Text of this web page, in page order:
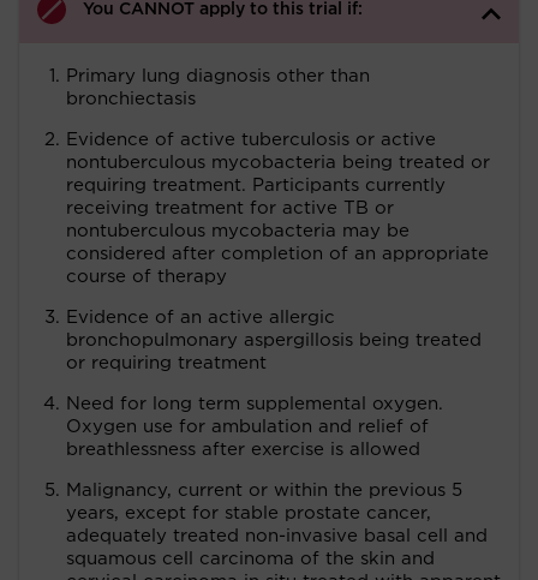
You CANNOT apply to this trial if:
Primary lung diagnosis other than
bronchiectasis
Evidence of active tuberculosis or active
nontuberculous mycobacteria being treated or
requiring treatment. Participants currently
receiving treatment for active TB or
nontuberculous mycobacteria may be
considered after completion of an appropriate
course of therapy
Evidence of an active allergic
bronchopulmonary aspergillosis being treated
or requiring treatment
Need for long term supplemental oxygen.
Oxygen use for ambulation and relief of
breathlessness after exercise is allowed
Malignancy, current or within the previous 5
years, except for stable prostate cancer,
adequately treated non-invasive basal cell and
squamous cell carcinoma of the skin and